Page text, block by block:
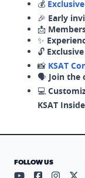
💰
🎉 Early
📩
✨
🔓
📸 KSAT
🗣️ Join the
💻
KSAT
FOLLOW US